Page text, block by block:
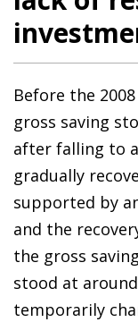
Before the
gross saving
after falling to
gradually
supported by
and the
the gross
stood at
temporarily